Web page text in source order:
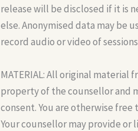
release will be disclosed if it is
else. Anonymised data may be
record audio or video of
MATERIAL: All original material
property of the counsellor and
consent. You are otherwise
Your counsellor may provide